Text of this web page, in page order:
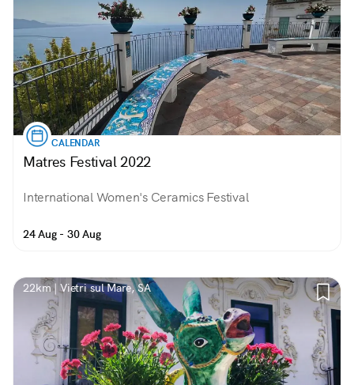
CALENDAR
Matres Festival 2022
International Women's Ceramics Festival
24 Aug - 30 Aug
22km | Vietri sul Mare, SA